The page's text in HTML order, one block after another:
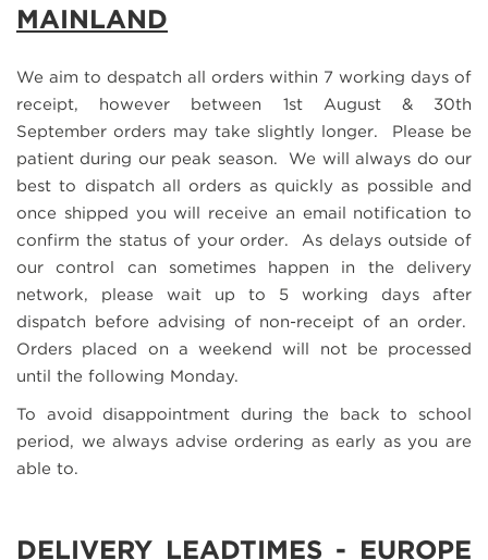
MAINLAND
We aim to despatch all orders within 7 working days of
receipt, however between 1st August & 30th
September orders may take slightly longer. Please be
patient during our peak season. We will always do our
best to dispatch all orders as quickly as possible and
once shipped you will receive an email notification to
confirm the status of your order. As delays outside of
our control can sometimes happen in the delivery
network, please wait up to 5 working days after
dispatch before advising of non-receipt of an order.
Orders placed on a weekend will not be processed
until the following Monday.
To avoid disappointment during the back to school
period, we always advise ordering as early as you are
able to.
DELIVERY LEADTIMES - EUROPE